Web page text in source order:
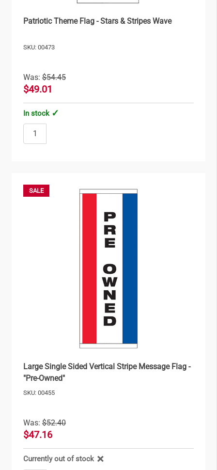
Patriotic Theme Flag - Stars & Stripes Wave
SKU: 00473
Was: $54.45
$49.01
In stock
SALE
Large Single Sided Vertical Stripe Message Flag -
"Pre-Owned"
SKU: 00455
Was: $52.40
$47.16
Currently out of stock